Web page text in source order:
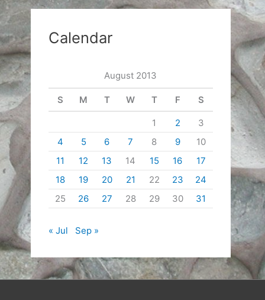
Calendar
August 2013
S M T W T F S
1 2
3
4
5 6 7 8 9
10
11
12 13 14 15 16
17
18
19 20 21 22 23
24
25
26 27 28 29 30 31
« Jul Sep »